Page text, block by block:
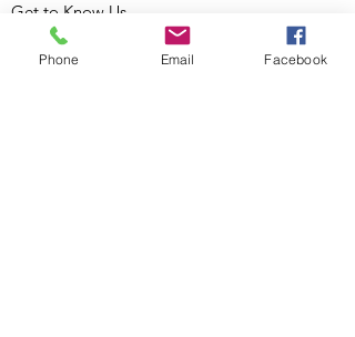
Get to Know Us
Phone Email Facebook